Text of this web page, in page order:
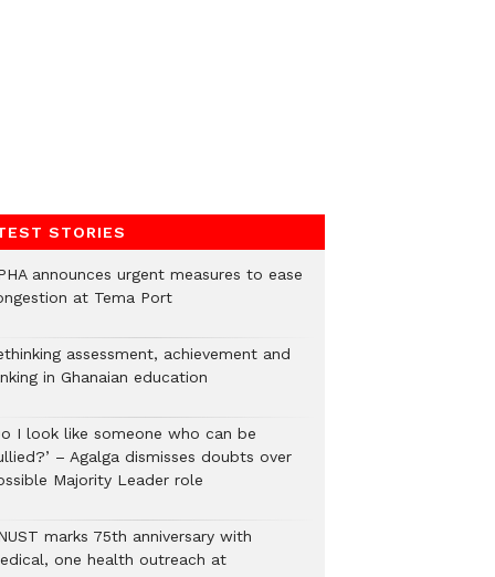
STORIES
announces urgent measures to ease
at Tema Port
assessment, achievement and
in Ghanaian education
I look like someone who can be
– Agalga dismisses doubts over
Majority Leader role
marks 75th anniversary with
one health outreach at